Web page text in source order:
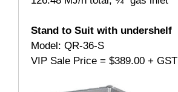
Stand to Suit with undershelf
Model: QR-36-S
VIP Sale Price = $389.00 + GST